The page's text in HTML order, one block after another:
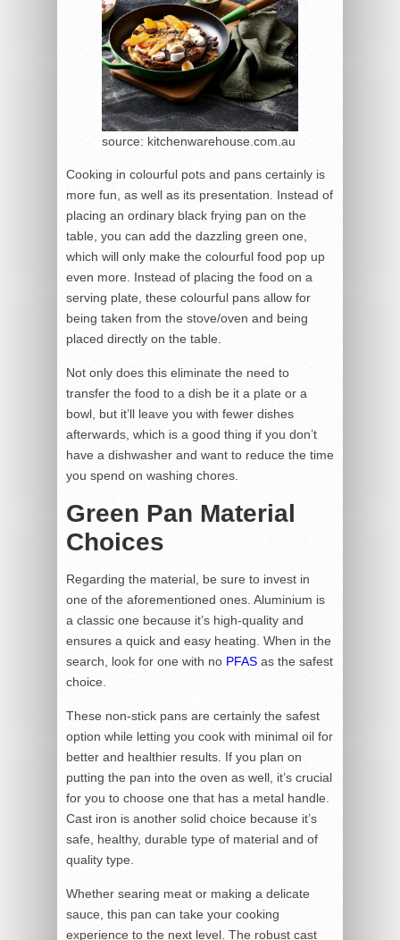
source: kitchenwarehouse.com.au
Cooking in colourful pots and pans certainly is
more fun, as well as its presentation. Instead of
placing an ordinary black frying pan on the
table, you can add the dazzling green one,
which will only make the colourful food pop up
even more. Instead of placing the food on a
serving plate, these colourful pans allow for
being taken from the stove/oven and being
placed directly on the table.
Not only does this eliminate the need to
transfer the food to a dish be it a plate or a
bowl, but it’ll leave you with fewer dishes
afterwards, which is a good thing if you don’t
have a dishwasher and want to reduce the time
you spend on washing chores.
Green Pan Material
Choices
Regarding the material, be sure to invest in
one of the aforementioned ones. Aluminium is
a classic one because it’s high-quality and
ensures a quick and easy heating. When in the
search, look for one with no PFAS as the safest
choice.
These non-stick pans are certainly the safest
option while letting you cook with minimal oil for
better and healthier results. If you plan on
putting the pan into the oven as well, it’s crucial
for you to choose one that has a metal handle.
Cast iron is another solid choice because it’s
safe, healthy, durable type of material and of
quality type.
Whether searing meat or making a delicate
sauce, this pan can take your cooking
experience to the next level. The robust cast